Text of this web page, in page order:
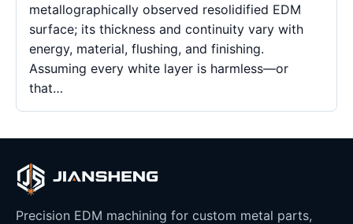
metallographically observed resolidified EDM
surface; its thickness and continuity vary with
energy, material, flushing, and finishing.
Assuming every white layer is harmless—or
that…
Precision EDM machining for custom metal parts,